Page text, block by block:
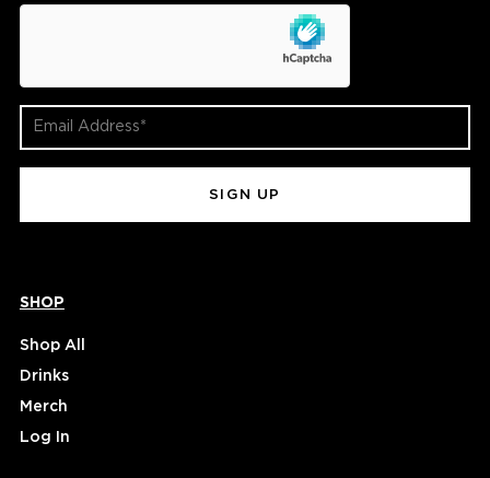
Email
Address
SHOP
Shop All
Drinks
Merch
Log In